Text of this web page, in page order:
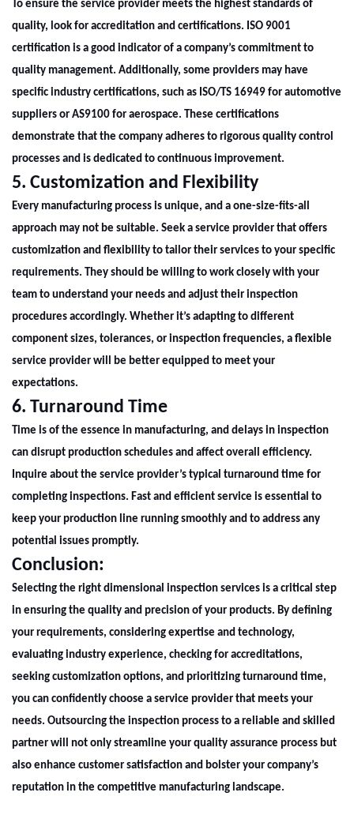
To ensure the service provider meets the highest standards of
quality, look for accreditation and certifications. ISO 9001
certification is a good indicator of a company’s commitment to
quality management. Additionally, some providers may have
specific industry certifications, such as ISO/TS 16949 for automotive
suppliers or AS9100 for aerospace. These certifications
demonstrate that the company adheres to rigorous quality control
processes and is dedicated to continuous improvement.
5. Customization and Flexibility
Every manufacturing process is unique, and a one-size-fits-all
approach may not be suitable. Seek a service provider that offers
customization and flexibility to tailor their services to your specific
requirements. They should be willing to work closely with your
team to understand your needs and adjust their inspection
procedures accordingly. Whether it’s adapting to different
component sizes, tolerances, or inspection frequencies, a flexible
service provider will be better equipped to meet your
expectations.
6. Turnaround Time
Time is of the essence in manufacturing, and delays in inspection
can disrupt production schedules and affect overall efficiency.
Inquire about the service provider’s typical turnaround time for
completing inspections. Fast and efficient service is essential to
keep your production line running smoothly and to address any
potential issues promptly.
Conclusion:
Selecting the right dimensional inspection services is a critical step
in ensuring the quality and precision of your products. By defining
your requirements, considering expertise and technology,
evaluating industry experience, checking for accreditations,
seeking customization options, and prioritizing turnaround time,
you can confidently choose a service provider that meets your
needs. Outsourcing the inspection process to a reliable and skilled
partner will not only streamline your quality assurance process but
also enhance customer satisfaction and bolster your company’s
reputation in the competitive manufacturing landscape.